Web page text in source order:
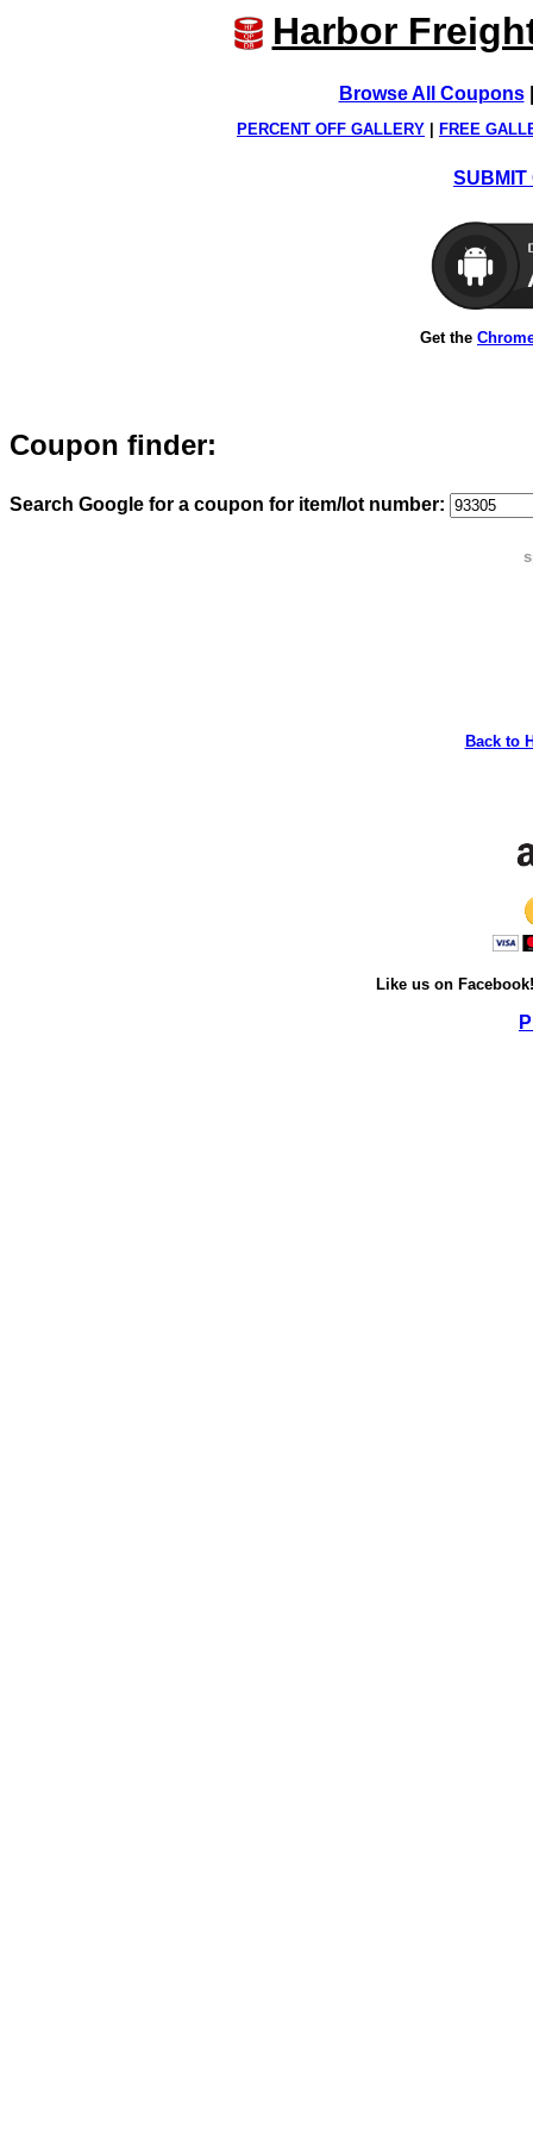
Harbor
Browse All Coupons
PERCENT OFF GALLERY FREE
SUBMIT
Get the
Coupon finder:
Search Google for a coupon for item/lot number:
Back to
Like us on